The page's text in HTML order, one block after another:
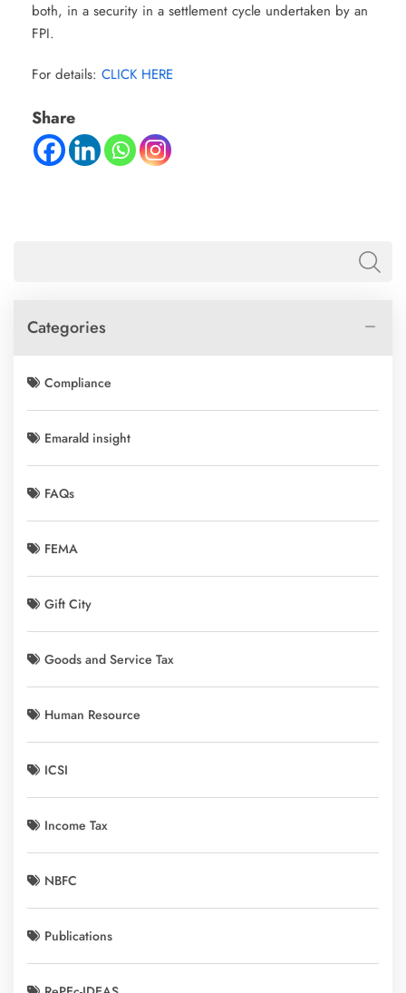
both, in a security in a settlement cycle undertaken by an
FPI.
For details: CLICK HERE
Share
Categories
Compliance
Emarald insight
FAQs
FEMA
Gift City
Goods and Service Tax
Human Resource
ICSI
Income Tax
NBFC
Publications